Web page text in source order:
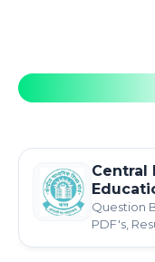
Central
Question
PDF's,